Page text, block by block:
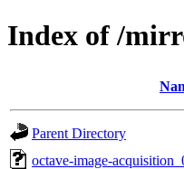
Index of /
Parent Directory
octave-image-